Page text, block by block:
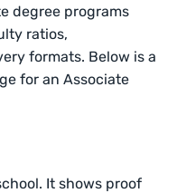
degree programs
ratios,
formats. Below is a
for an Associate
It shows proof